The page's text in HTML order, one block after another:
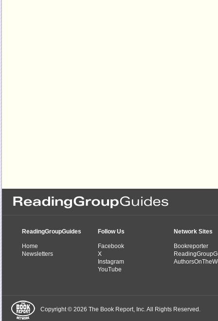
ReadingGroupGuides
Home
Newsletters
Follow Us
Facebook
X
Instagram
YouTube
Network Sites
Bookreporter
Copyright © 2026 The Book Report, Inc. All Rights Reserved.